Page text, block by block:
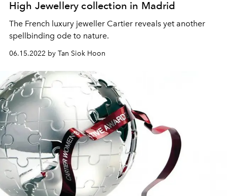
High Jewellery collection in Madrid
The French luxury jeweller Cartier reveals yet another
spellbinding ode to nature.
06.15.2022 by Tan Siok Hoon